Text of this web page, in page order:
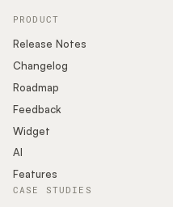
PRODUCT
Release Notes
Changelog
Roadmap
Feedback
Widget
AI
Features
CASE STUDIES